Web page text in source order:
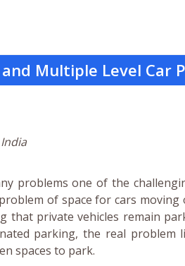
Multiple Level Car
problems one of the
of space for cars
that private vehicles remain
parking, the real problem
spaces to park.